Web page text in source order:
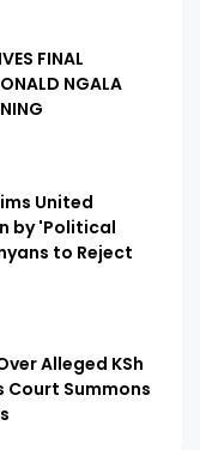
FINAL
NGALA
United
by 'Political
to Reject
Alleged KSh
Court Summons